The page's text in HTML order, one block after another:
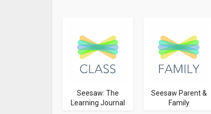
Seesaw: The
Learning Journal
Seesaw Parent &
Family